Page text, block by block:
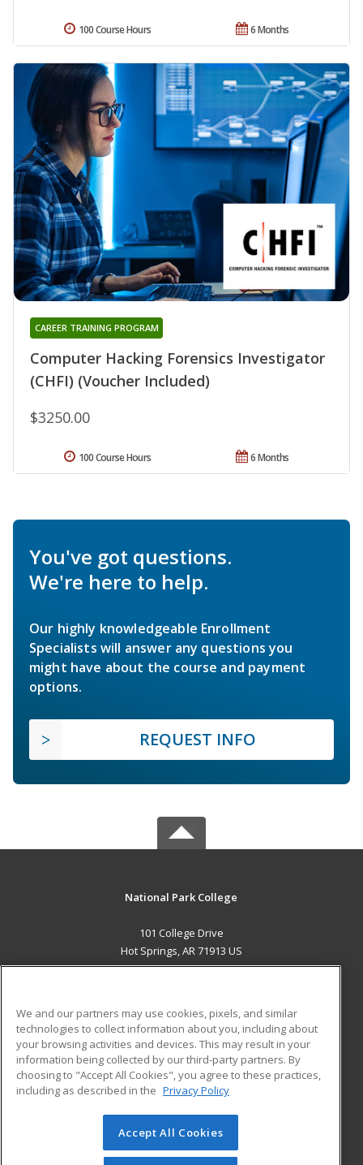
6 Months
100 Course Hours
Computer Hacking Forensics Investigator
(CHFI) (Voucher Included)
CAREER TRAINING PROGRAM
$3250.00
6 Months
100 Course Hours
You've got questions.
We're here to help.
Our highly knowledgeable Enrollment
Specialists will answer any questions you
might have about the course and payment
options.
REQUEST INFO
National Park College
101 College Drive
Hot Springs, AR 71913 US
ADDITIONAL RESOURCES
Military
Financial Assistance
Help
Student Blog
© 2026 ed2go, a division of Cengage Learning. All rights
reserved. The material on this site cannot be reproduced or
We and our partners may use cookies, pixels, and similar
technologies to collect information about you, including about
your browsing activities and devices. This may result in your
information being collected by our third-party partners. By
choosing to "Accept All Cookies", you agree to these practices,
including as described in the Privacy Policy
Accept All Cookies